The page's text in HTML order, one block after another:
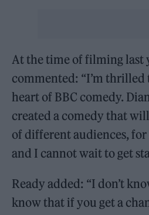
At the time of filming last
commented: “I’m thrilled
heart of BBC comedy.
created a comedy that
of different audiences,
and I cannot wait to get
Ready added: “I don’t
know that if you get a